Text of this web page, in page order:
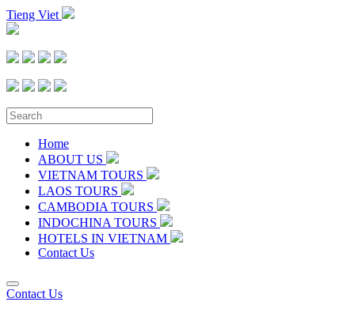
Tieng Viet
Home
ABOUT US
VIETNAM TOURS
LAOS TOURS
CAMBODIA TOURS
INDOCHINA TOURS
HOTELS IN VIETNAM
Contact Us
Contact Us